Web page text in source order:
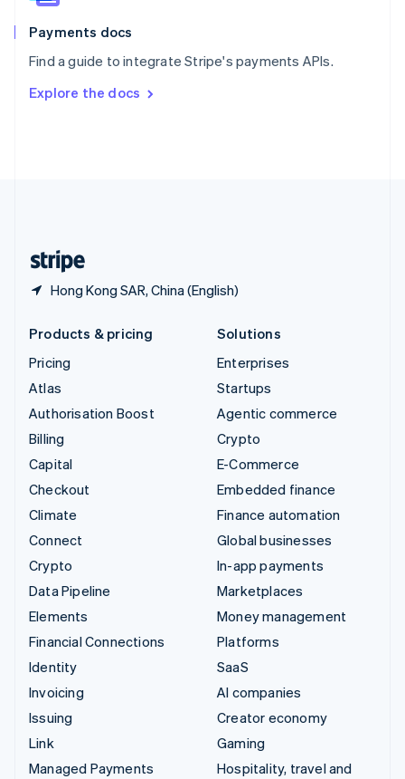
Payments docs
Find a guide to integrate Stripe's payments APIs.
Explore the docs
Hong Kong SAR, China (English)
Spain
EspañolEnglish
SvenskaEnglish
DeutschFrançais Italiano
Products & pricing
Pricing
Atlas
Authorisation Boost
Billing
Capital
Checkout
Climate
Connect
Crypto
Data Pipeline
Elements
Financial Connections
Identity
Invoicing
Issuing
Link
Managed Payments
Solutions
Enterprises
Startups
Agentic commerce
Crypto
E-Commerce
Embedded finance
Finance automation
Global businesses
In-app payments
Marketplaces
Money management
Platforms
SaaS
AI companies
Creator economy
Gaming
Hospitality, travel and